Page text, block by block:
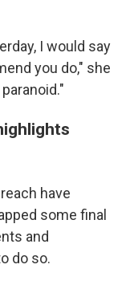
I would say
you do," she
have
some final
and
do so.